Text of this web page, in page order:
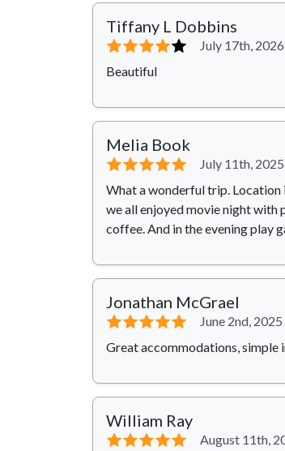
Tiffany L Dobbins
⭐⭐⭐⭐⭐
July 17th, 2026
Beautiful
Melia Book
⭐⭐⭐⭐⭐
July 11th, 2025
What a wonderful trip. Location
we all enjoyed movie night with
coffee. And in the evening play
Jonathan McGrael
⭐⭐⭐⭐⭐
June 2nd, 2025
Great accommodations, simple
William Ray
⭐⭐⭐⭐⭐
August 11th,